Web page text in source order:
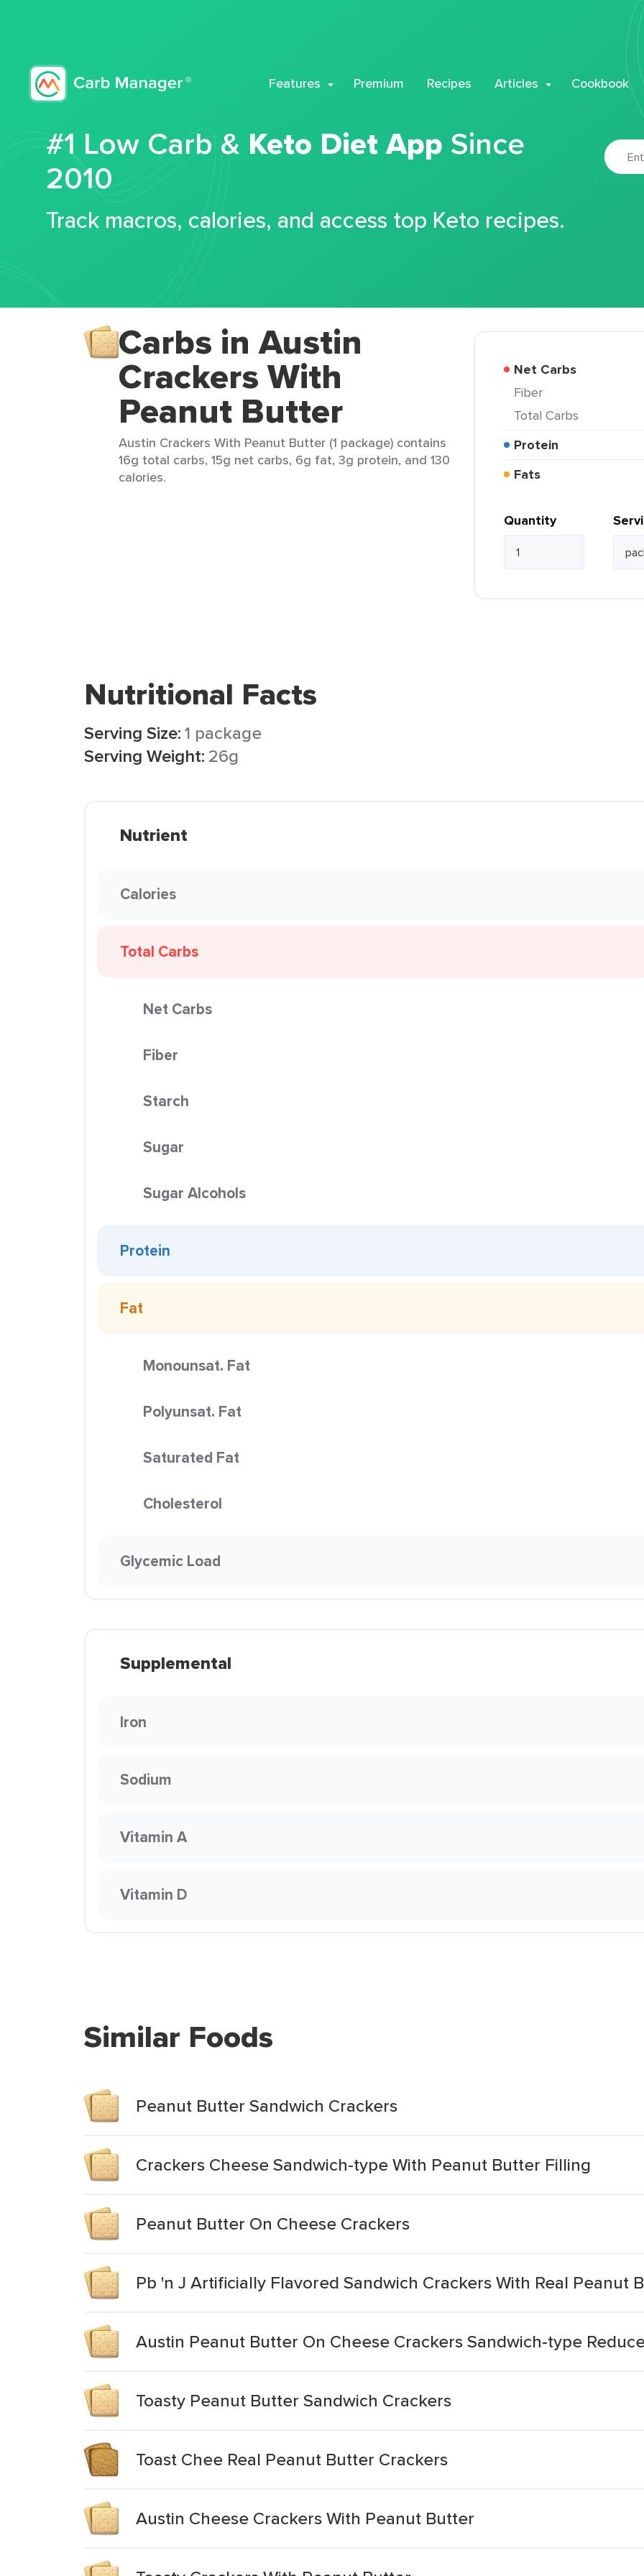
Features Premium Recipes Articles Cookbook
#1 Low Carb & Keto Diet App Since
2010
Track macros, calories, and access top Keto recipes.
Carbs in Austin
Crackers With
Peanut Butter
Austin Crackers With Peanut Butter (1 package) contains
16g total carbs, 15g net carbs, 6g fat, 3g protein, and 130
calories.
Net Carbs
Fiber
Total Carbs
Protein
Fats
Quantity
Nutritional Facts
Serving Size:1 package
Serving Weight: 26g
Nutrient
Calories
Total Carbs
Net Carbs
Fiber
Starch
Sugar
Sugar Alcohols
Protein
Fat
Monounsat. Fat
Polyunsat. Fat
Saturated Fat
Cholesterol
Glycemic Load
Supplemental
Iron
Sodium
Vitamin A
Vitamin D
Similar Foods
Peanut Butter Sandwich Crackers
Crackers Cheese Sandwich-type With Peanut Butter Filling
Peanut Butter On Cheese Crackers
Pb 'n J Artificially Flavored Sandwich Crackers With Real Peanut
Austin Peanut Butter On Cheese Crackers Sandwich-type
Toasty Peanut Butter Sandwich Crackers
Toast Chee Real Peanut Butter Crackers
Austin Cheese Crackers With Peanut Butter